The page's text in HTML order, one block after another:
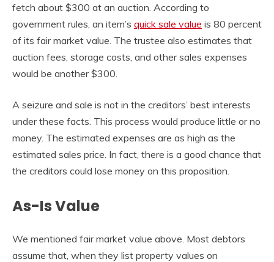
fetch about $300 at an auction. According to
government rules, an item’s quick sale value is 80 percent
of its fair market value. The trustee also estimates that
auction fees, storage costs, and other sales expenses
would be another $300.
A seizure and sale is not in the creditors’ best interests
under these facts. This process would produce little or no
money. The estimated expenses are as high as the
estimated sales price. In fact, there is a good chance that
the creditors could lose money on this proposition.
As-Is Value
We mentioned fair market value above. Most debtors
assume that, when they list property values on